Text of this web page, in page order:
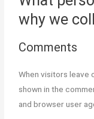
Trading
why we
Comments
When visitors leave
shown in the
and browser user